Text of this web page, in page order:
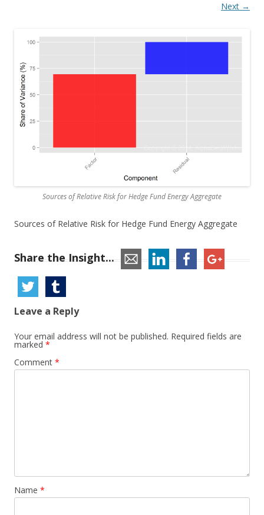
Next →
Sources of Relative Risk for Hedge Fund Energy Aggregate
Sources of Relative Risk for Hedge Fund Energy Aggregate
Share the Insight...
Leave a Reply
Your email address will not be published. Required fields are
marked *
Comment *
Name *